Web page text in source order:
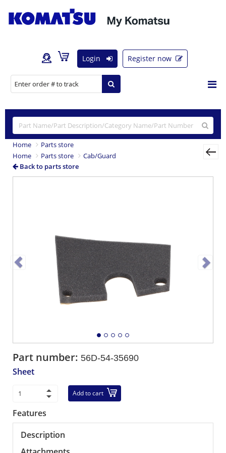
Login Register now
Home
Parts store
Home
Parts store
Cab/Guard
Back to parts store
Part number: 56D-54-35690
Sheet
Add to cart
Features
Description